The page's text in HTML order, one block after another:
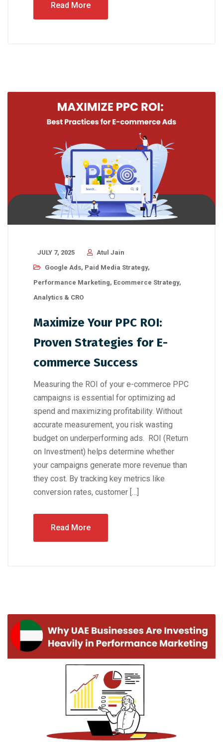
Read More
JULY 7, 2025
Atul Jain
Google Ads, Paid Media Strategy,
Performance Marketing, Ecommerce Strategy,
Analytics & CRO
Maximize Your PPC ROI:
Proven Strategies for E-
commerce Success
Measuring the ROI of your e-commerce PPC
campaigns is essential for optimizing ad
spend and maximizing profitability. Without
accurate measurement, you risk wasting
budget on underperforming ads. ROI (Return
on Investment) helps determine whether
your campaigns generate more revenue than
they cost. By tracking key metrics like
conversion rates, customer […]
Read More